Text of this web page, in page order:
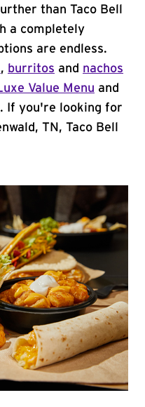
than Taco Bell
a completely
are endless.
, burritos and nachos
Value Menu and
. If you're looking for
TN, Taco Bell